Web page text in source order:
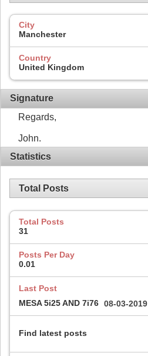
City
Manchester
Country
United Kingdom
Signature
Regards,
John.
Statistics
Total Posts
Total Posts
31
Posts Per Day
0.01
Last Post
MESA 5i25 AND 7i76 08-03-2019
Find latest posts